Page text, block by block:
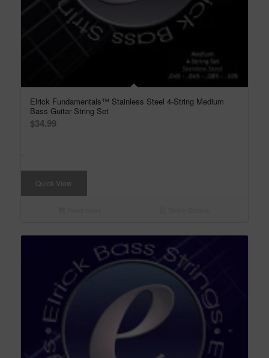
Elrick Fundamentals™ Stainless Steel 4-String Medium
Bass Guitar String Set
$34.99
-
Quick View